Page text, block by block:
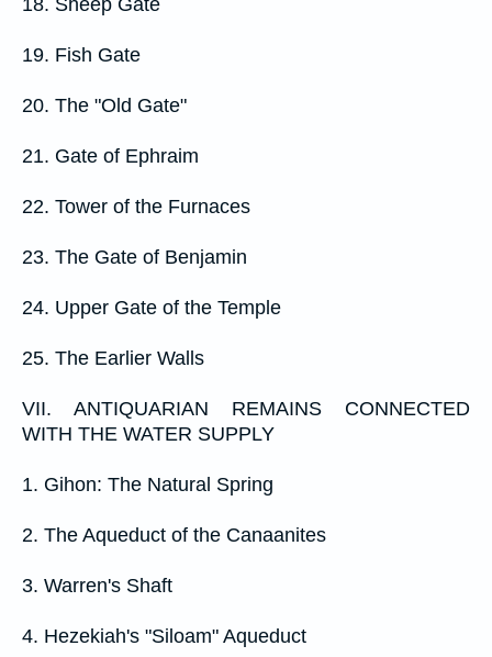
18. Sheep Gate
19. Fish Gate
20. The "Old Gate"
21. Gate of Ephraim
22. Tower of the Furnaces
23. The Gate of Benjamin
24. Upper Gate of the Temple
25. The Earlier Walls
VII. ANTIQUARIAN REMAINS CONNECTED
WITH THE WATER SUPPLY
1. Gihon: The Natural Spring
2. The Aqueduct of the Canaanites
3. Warren's Shaft
4. Hezekiah's "Siloam" Aqueduct